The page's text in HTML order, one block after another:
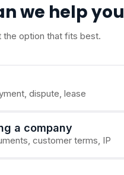
we help
the option that fits best.
dispute, lease
a company
customer terms, IP